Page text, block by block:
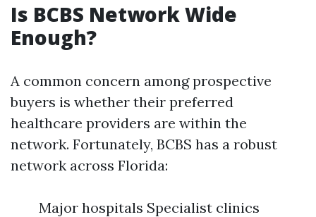
Is BCBS Network Wide
Enough?
A common concern among prospective
buyers is whether their preferred
healthcare providers are within the
network. Fortunately, BCBS has a robust
network across Florida:
Major hospitals Specialist clinics